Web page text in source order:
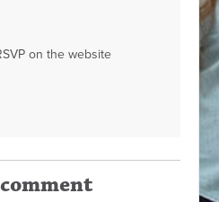
on the website